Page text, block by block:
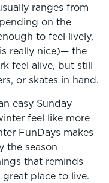
ranges from
on the
to feel lively,
really nice)— the
feel alive, but still
or skates in hand.
easy Sunday
feel like more
FunDays makes
the season
that reminds
place to live.